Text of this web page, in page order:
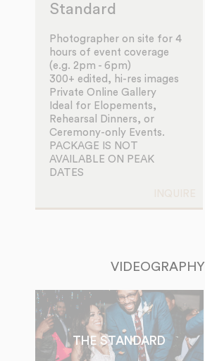
Standard
Photographer on site for 4
hours of event coverage
(e.g. 2pm - 6pm)
300+ edited, hi-res images
Private Online Gallery
Ideal for Elopements,
Rehearsal Dinners, or
Ceremony-only Events.
PACKAGE IS NOT
AVAILABLE ON PEAK
DATES
VIDEOGRAPHY
THE STANDARD